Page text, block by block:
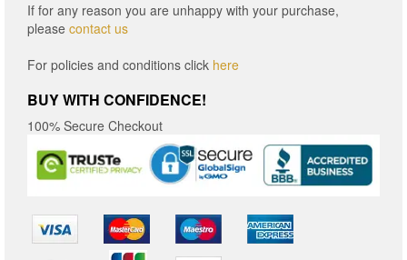
If for any reason you are unhappy with your purchase,
please contact us
For policies and conditions click here
BUY WITH CONFIDENCE!
100% Secure Checkout